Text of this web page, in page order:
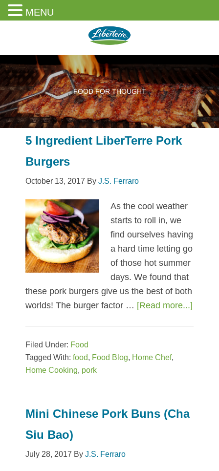
content
primary
sidebar
footer
FOOD FOR THOUGHT
5 Ingredient LiberTerre Pork
Burgers
October 13, 2017 ByJ.S. Ferraro
As the cool weather
starts to roll in, we
find ourselves having
a hard time letting go
of those hot summer
days. We found that
these pork burgers give us the best of both
worlds! The burger factor … [Read more...]
Filed Under: Food
Tagged With:food, Food Blog, Home Chef,
Home Cooking, pork
Mini Chinese Pork Buns (Cha
Siu Bao)
July 28, 2017 ByJ.S. Ferraro
MENU